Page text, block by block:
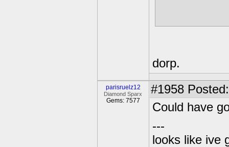
dorp.
parisruelz12
Diamond Sparx
Gems: 7577
#1958
Could have
---
looks like ive